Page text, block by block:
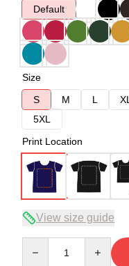
Default
Size
S
M L XL
5XL
Print Location
View size guide